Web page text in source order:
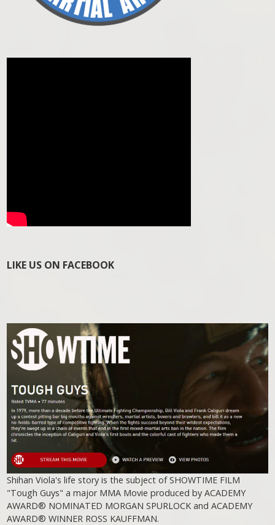
LIKE US ON FACEBOOK
Shihan Viola's life story is the subject of SHOWTIME FILM
"Tough Guys" a major MMA Movie produced by ACADEMY
AWARD® NOMINATED MORGAN SPURLOCK and ACADEMY
AWARD® WINNER ROSS KAUFFMAN.